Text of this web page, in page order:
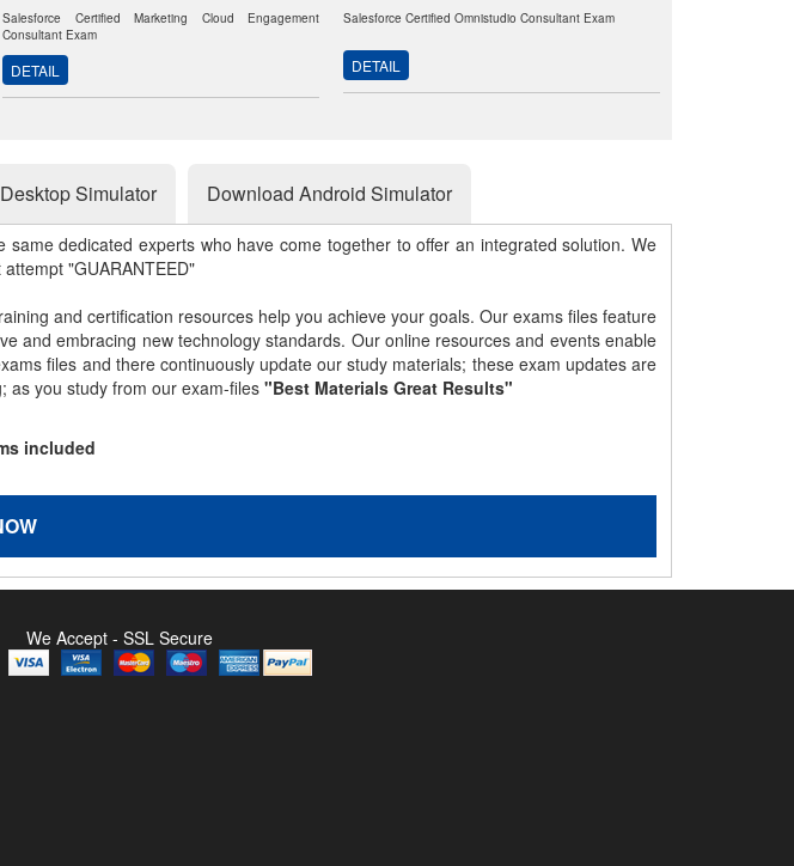
Salesforce Certified Marketing Cloud Engagement
Consultant Exam
DETAIL
Salesforce Certified Omnistudio Consultant Exam
DETAIL
Simulator Download Android Simulator
dedicated experts who have come together to offer an integrated solution. We
"GUARANTEED"
and certification resources help you achieve your goals. Our exams files feature
and embracing new technology standards. Our online resources and events enable
files and there continuously update our study materials; these exam updates are
as you study from our exam-files "Best Materials Great Results"
included
We Accept - SSL Secure